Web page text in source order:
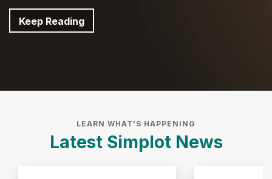
Keep Reading
LEARN WHAT'S HAPPENING
Latest Simplot News